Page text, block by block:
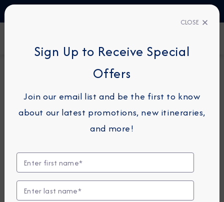
26-NIGHT COMBINATION CRUISE
Japan Intensive Combination
Cruise: Tokyo, Hiroshima &
April 28 - May 24, 2028
View Itinerary
CLOSE
Sign Up to Receive Special
Offers
Join our email list and be the first to know
about our latest promotions, new itineraries,
and more!